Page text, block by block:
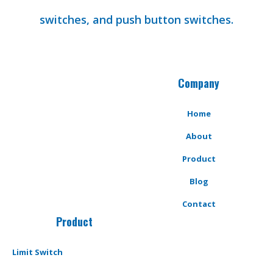
switches, and push button switches.
Company
Home
About
Product
Blog
Contact
Product
Limit Switch